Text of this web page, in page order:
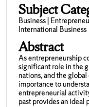
Subject
Business |
International Business
Abstract
As entrepreneurship
significant role in the
nations, and the
importance to
entrepreneurial
past provides an